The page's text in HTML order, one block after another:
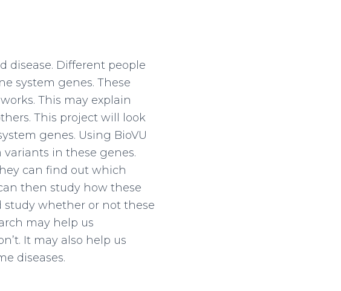
disease. Different people
system genes. These
This may explain
This project will look
genes. Using BioVU
in these genes.
can find out which
then study how these
study whether or not these
may help us
It may also help us
diseases.